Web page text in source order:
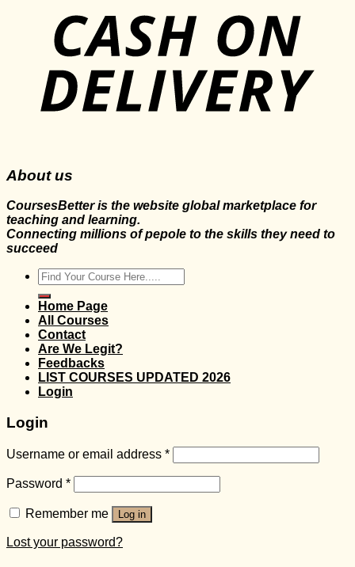
About us
CoursesBetter is the website global marketplace for
teaching and learning.
Connecting millions of pepole to the skills they need to
succeed
Search
for:
Home Page
All Courses
Contact
Are We Legit?
Feedbacks
LIST COURSES UPDATED 2026
Login
Login
Username or email address *
Password *
Remember me Log in
Lost your password?